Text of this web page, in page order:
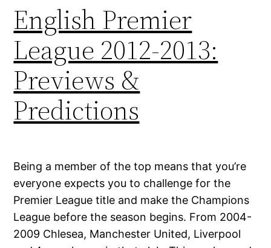
English Premier
League 2012-2013:
Previews &
Predictions
Being a member of the top means that you’re
everyone expects you to challenge for the
Premier League title and make the Champions
League before the season begins. From 2004-
2009 Chlesea, Manchester United, Liverpool